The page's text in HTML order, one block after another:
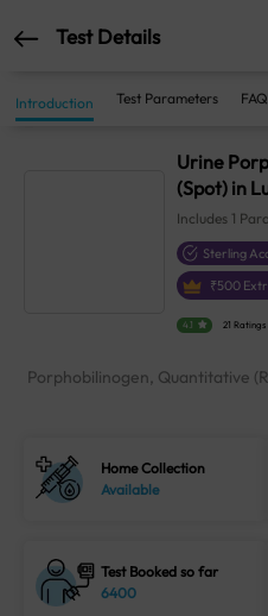
Test Details
Introduction Test Parameters FAQ
Urine
(Spot) in
Includes 1
Sterling
₹500
4.1 21 Ratings
Porphobilinogen, Quantitative
Home Collection
Available
Test Booked so far
6400